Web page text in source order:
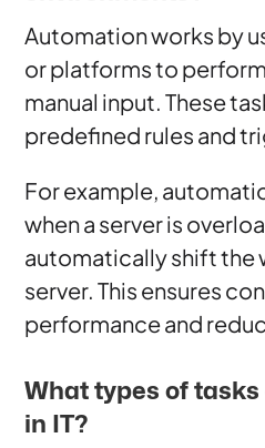
Automation works by
or platforms to
manual input. These
predefined rules and
For example,
when a server is
automatically shift the
server. This ensures
performance and
What types of
in IT?